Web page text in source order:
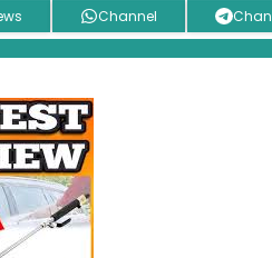
Channel